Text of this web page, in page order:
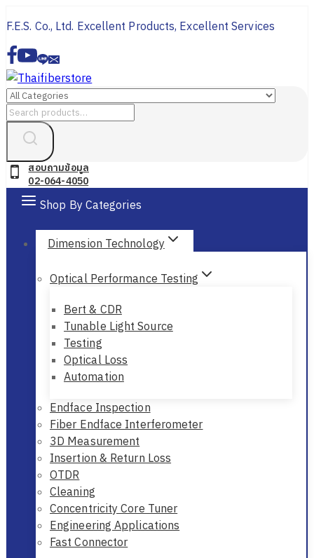
to
content
F.E.S. Co., Ltd. Excellent Products, Excellent Services
Search
สอบถามข้อมูล
02-064-4050
Shop By Categories
Dimension Technology
Optical Performance Testing
Bert & CDR
Tunable Light Source
Testing
Optical Loss
Automation
Endface Inspection
Fiber Endface Interferometer
3D Measurement
Insertion & Return Loss
OTDR
Cleaning
Concentricity Core Tuner
Engineering Applications
Fast Connector